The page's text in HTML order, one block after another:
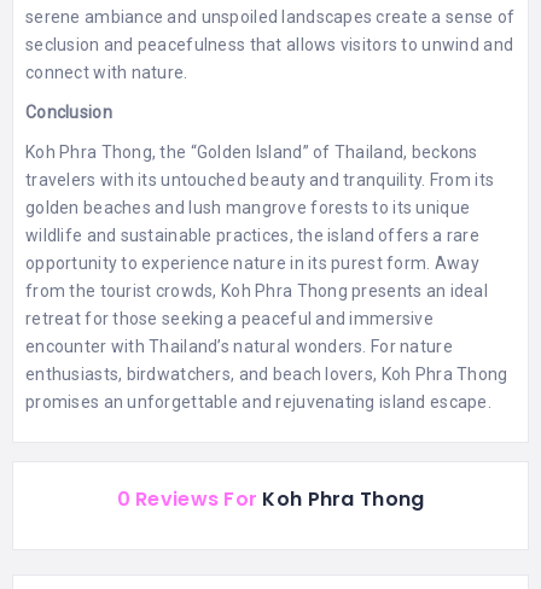
serene ambiance and unspoiled landscapes create a sense of
seclusion and peacefulness that allows visitors to unwind and
connect with nature.
Conclusion
Koh Phra Thong, the “Golden Island” of Thailand, beckons
travelers with its untouched beauty and tranquility. From its
golden beaches and lush mangrove forests to its unique
wildlife and sustainable practices, the island offers a rare
opportunity to experience nature in its purest form. Away
from the tourist crowds, Koh Phra Thong presents an ideal
retreat for those seeking a peaceful and immersive
encounter with Thailand’s natural wonders. For nature
enthusiasts, birdwatchers, and beach lovers, Koh Phra Thong
promises an unforgettable and rejuvenating island escape.
0 Reviews For Koh Phra Thong